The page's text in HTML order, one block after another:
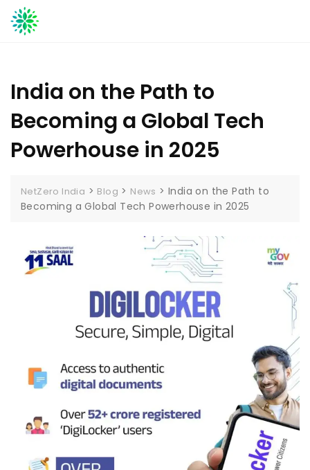
Skip
to
India on the Path to
Becoming a Global Tech
Powerhouse in 2025
NetZero India > Blog > News >India on the Path to
Becoming a Global Tech Powerhouse in 2025